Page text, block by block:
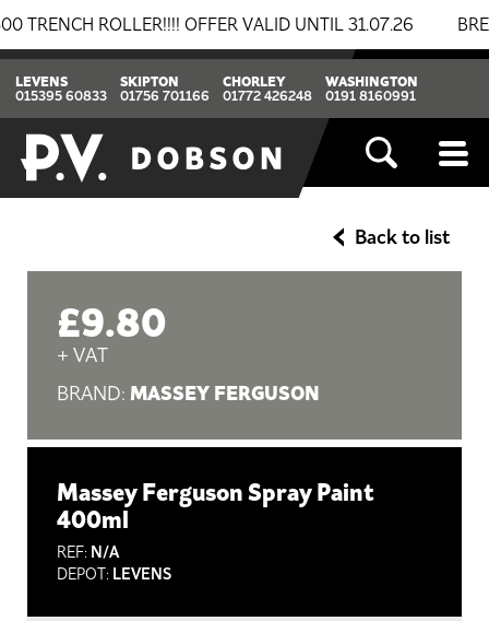
ROLLER!!!! OFFER VALID UNTIL 31.07.26
LEVENS
015395 60833
SKIPTON
01756 701166
CHORLEY
01772 426248
WASHINGTON
0191 8160991
Back to list
Massey Ferguson Spray Paint
400ml
REF: N/A
DEPOT: LEVENS
£9.80
+ VAT
BRAND: MASSEY FERGUSON